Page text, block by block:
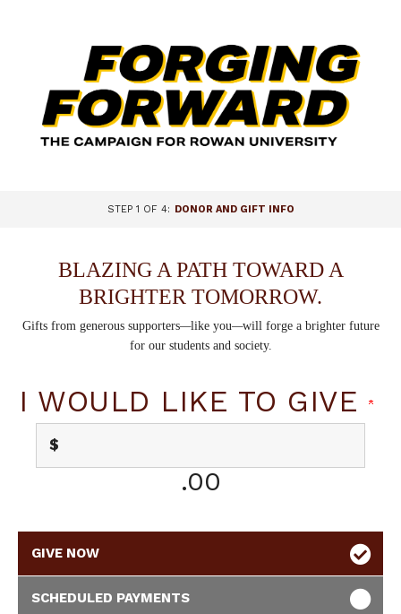
STEP 1 OF 4: CURRENT:
DONOR AND GIFT INFO
BLAZING A PATH TOWARD A
BRIGHTER TOMORROW.
Gifts from generous supporters—like you—will forge a brighter future
for our students and society.
I WOULD LIKE TO GIVE
$
.00
GIVE NOW
SCHEDULED PAYMENTS